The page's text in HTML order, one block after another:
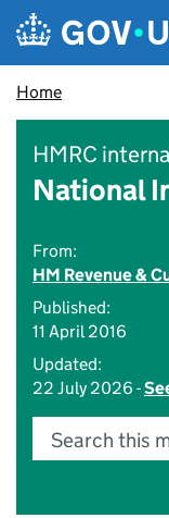
Skip to main content
Navigation
Home
HMRC
National
From:
HM Revenue &
Published:
11 April 2016
Updated:
22 July 2026 -
Search this